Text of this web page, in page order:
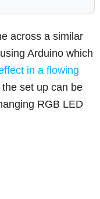
across a similar
Arduino which
in a flowing
set up can be
RGB LED